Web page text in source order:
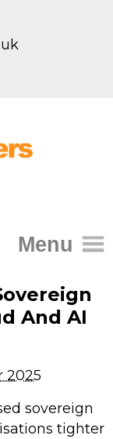
Menu
And AI
2025
sovereign
tighter